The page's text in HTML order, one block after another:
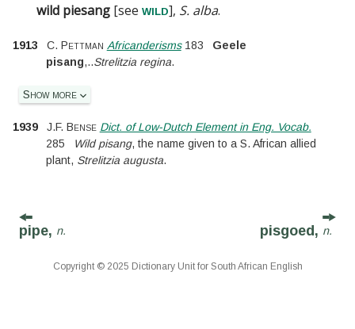
wild piesang [seewild], S. alba.
1913 C. Pettman Africanderisms183
Geele
pisang,..Strelitzia regina.
Show more
1939 J.F. Bense Dict. of Low-Dutch Element in Eng. Vocab.
285
Wild pisang, the name given to a S. African allied
plant, Strelitzia augusta.
pipe, n. pisgoed, n.
Copyright © 2025 Dictionary Unit for South African English